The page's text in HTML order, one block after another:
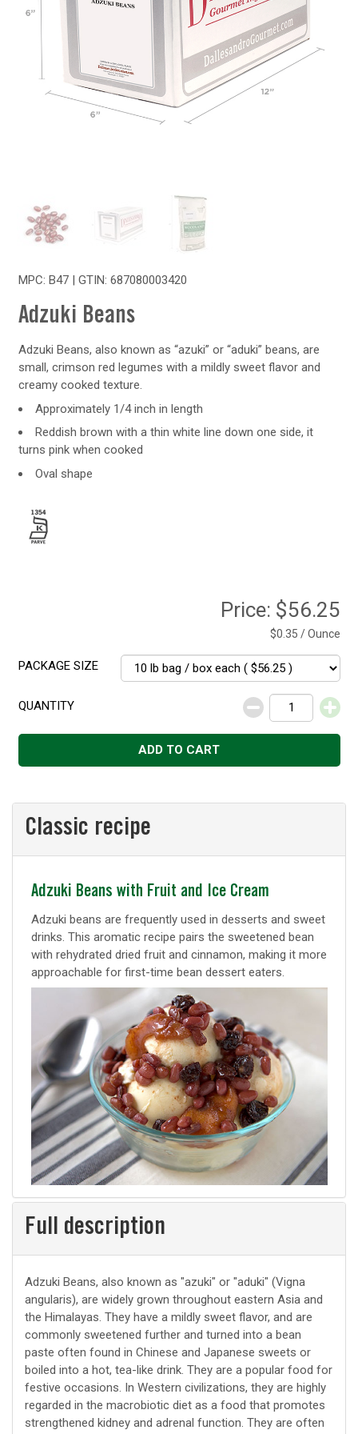
MPC: B47 | GTIN: 687080003420
Adzuki Beans
Adzuki Beans, also known as “azuki” or “aduki” beans, are
small, crimson red legumes with a mildly sweet flavor and
creamy cooked texture.
Approximately 1/4 inch in length
Reddish brown with a thin white line down one side, it
turns pink when cooked
Oval shape
Price: $56.25
$0.35 / Ounce
PACKAGE SIZE
QUANTITY
Decrease
Increase
ADD TO CART
Classic recipe
Classic
recipe
Adzuki Beans with Fruit and Ice Cream
Adzuki beans are frequently used in desserts and sweet
drinks. This aromatic recipe pairs the sweetened bean
with rehydrated dried fruit and cinnamon, making it more
approachable for first-time bean dessert eaters.
Full description
Adzuki Beans, also known as "azuki" or "aduki" (Vigna
angularis), are widely grown throughout eastern Asia and
the Himalayas. They have a mildly sweet flavor, and are
commonly sweetened further and turned into a bean
paste often found in Chinese and Japanese sweets or
boiled into a hot, tea-like drink. They are a popular food for
festive occasions. In Western civilizations, they are highly
regarded in the macrobiotic diet as a food that promotes
strengthened kidney and adrenal function. They are often